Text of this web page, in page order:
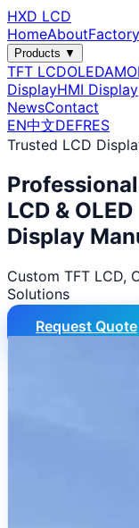
HXD LCD
HomeAboutFactory
Products ▼
TFT LCDOLED
DisplayHMI Display
NewsContact
EN中文DEFRES
Trusted LCD
Professional
LCD & OLED
Display
Custom TFT LCD,
Solutions
Request Quote